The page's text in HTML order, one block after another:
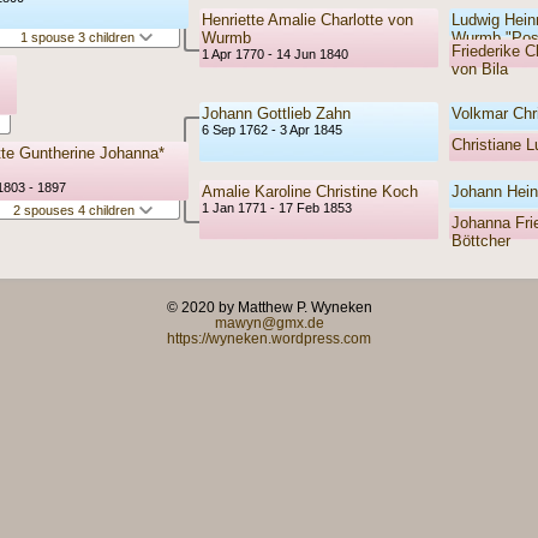
1 spouse 3 children
Guntherine Johanna*
- 1897
2 spouses 4 children
Henriette Amalie Charlotte von
Wurmb
1 Apr 1770 - 14 Jun 1840
Johann Gottlieb Zahn
6 Sep 1762 - 3 Apr 1845
Amalie Karoline Christine Koch
1 Jan 1771 - 17 Feb 1853
Ludwig
Wurmb
Friederike
von Bila
Volkmar
Christiane
Johann
Johanna
Böttcher
© 2020 by Matthew P. Wyneken
mawyn@gmx.de
https://wyneken.wordpress.com